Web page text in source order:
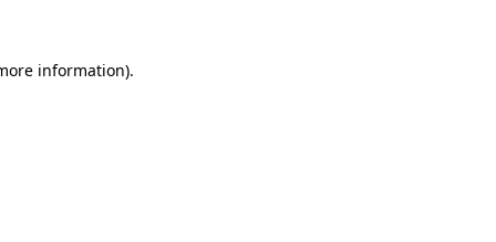
information).